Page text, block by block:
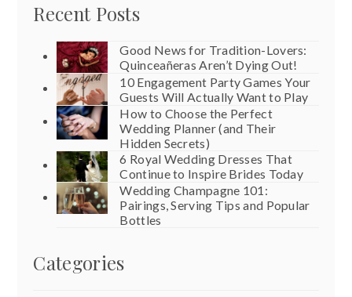
Recent Posts
Good News for Tradition-Lovers:
Quinceañeras Aren’t Dying Out!
10 Engagement Party Games Your
Guests Will Actually Want to Play
How to Choose the Perfect
Wedding Planner (and Their
Hidden Secrets)
6 Royal Wedding Dresses That
Continue to Inspire Brides Today
Wedding Champagne 101:
Pairings, Serving Tips and Popular
Bottles
Categories